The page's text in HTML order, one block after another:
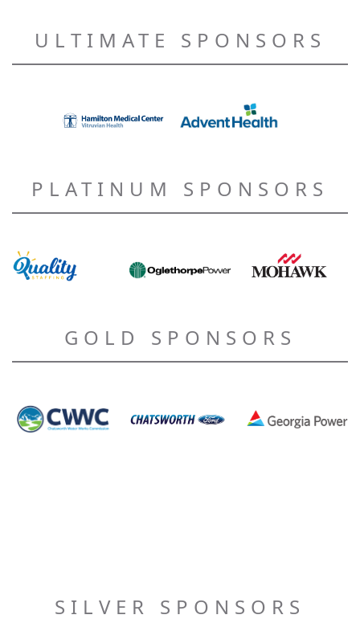
ULTIMATE SPONSORS
PLATINUM SPONSORS
GOLD SPONSORS
SILVER SPONSORS